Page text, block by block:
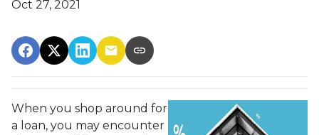
Oct 27, 2021
When you shop around for
a loan, you may encounter